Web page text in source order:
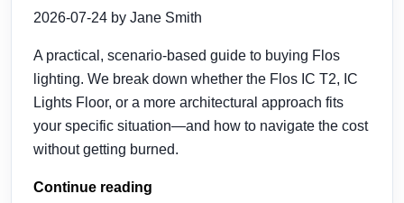
2026-07-24 by Jane Smith
A practical, scenario-based guide to buying Flos
lighting. We break down whether the Flos IC T2, IC
Lights Floor, or a more architectural approach fits
your specific situation—and how to navigate the cost
without getting burned.
Continue reading